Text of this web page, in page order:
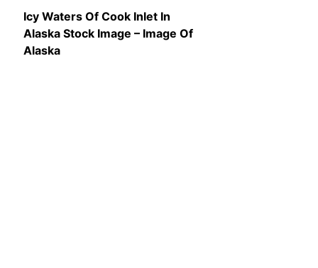
Icy Waters Of Cook Inlet In
Alaska Stock Image – Image Of
Alaska